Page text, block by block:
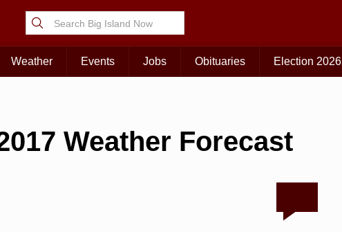
Weather Events Jobs Obituaries Election 2026
Weather Forecast